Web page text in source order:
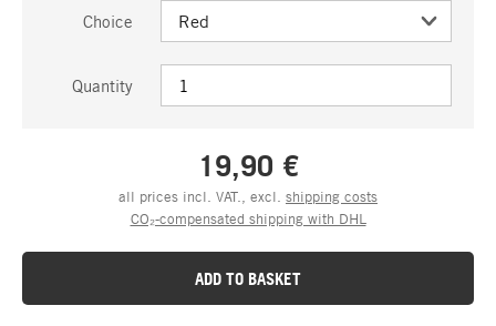
Choice
Quantity
19,90 €
all prices incl. VAT., excl. shipping costs
CO₂-compensated shipping with DHL
ADD TO BASKET